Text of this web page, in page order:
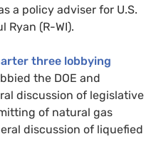
a policy adviser for U.S.
Ryan (R-WI).
three lobbying
the DOE and
discussion of legislative
of natural gas
discussion of liquefied